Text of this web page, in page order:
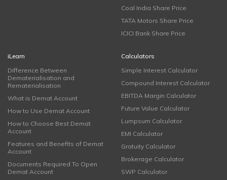
Coal India Share Price
TATA Motors Share Price
ICICI Bank Share Price
iLearn
Difference Between
Dematerialisation and
Rematerialisation
What is Demat Account
How to Use Demat Account
How to Choose Best Demat
Account
Features and Benefits of Demat
Account
Documents Required To Open
Demat Account
Calculators
Simple Interest Calculator
Compound Interest Calculator
EBITDA Margin Calculator
Future Value Calculator
Lumpsum Calculator
EMI Calculator
Gratuity Calculator
Brokerage Calculator
SWP Calculator